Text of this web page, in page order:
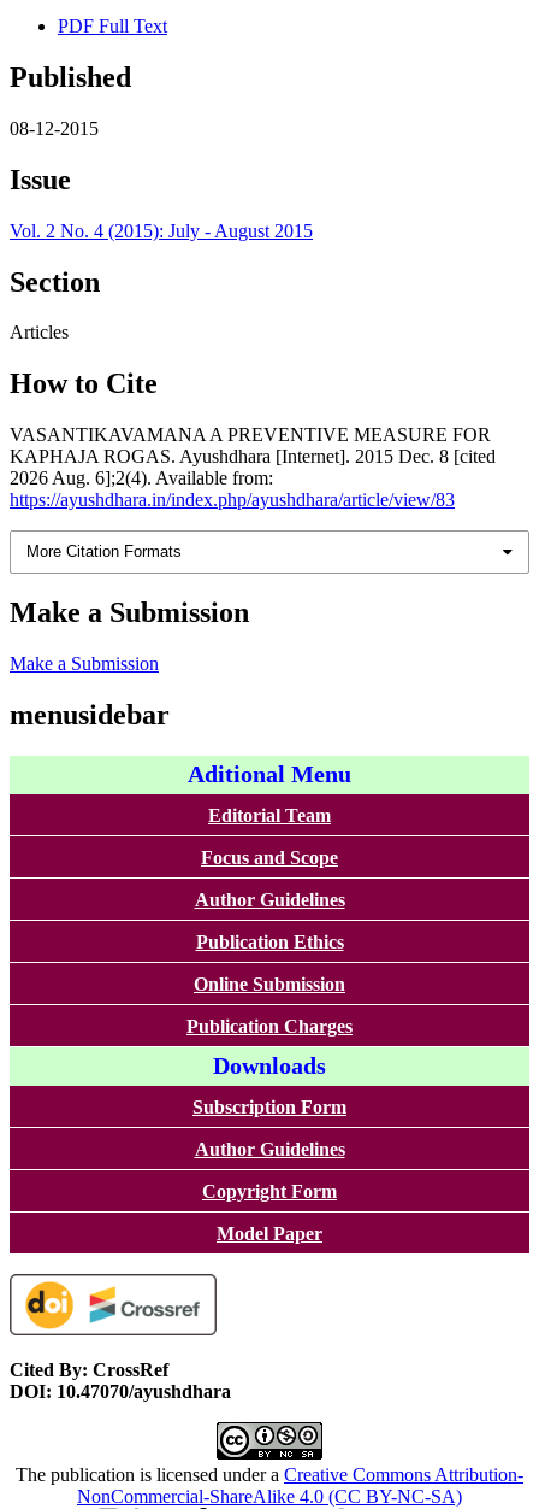
PDF Full Text
Published
08-12-2015
Issue
Vol. 2 No. 4 (2015): July - August 2015
Section
Articles
How to Cite
VASANTIKAVAMANA A PREVENTIVE MEASURE FOR
KAPHAJA ROGAS. Ayushdhara [Internet]. 2015 Dec. 8 [cited
2026 Aug. 6];2(4). Available from:
https://ayushdhara.in/index.php/ayushdhara/article/view/83
More Citation Formats
Make a Submission
Make a Submission
menusidebar
Aditional Menu
Editorial Team
Focus and Scope
Author Guidelines
Publication Ethics
Online Submission
Publication Charges
Downloads
Subscription Form
Author Guidelines
Copyright Form
Model Paper
Cited By: CrossRef
DOI: 10.47070/ayushdhara
The publication is licensed under a Creative Commons Attribution-
NonCommercial-ShareAlike 4.0 (CC BY-NC-SA)